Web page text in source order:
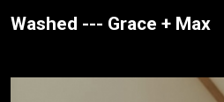
Washed --- Grace + Max